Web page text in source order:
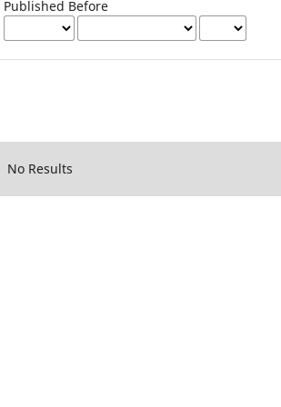
Published Before
No Results